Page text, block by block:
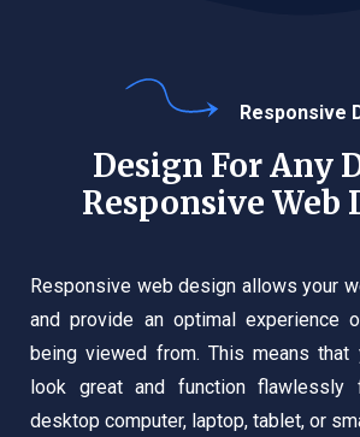
Responsive
Design For Any
Responsive Web
Responsive web design allows your
and provide an optimal experience
being viewed from. This means
look great and function
desktop computer, laptop, tablet, or